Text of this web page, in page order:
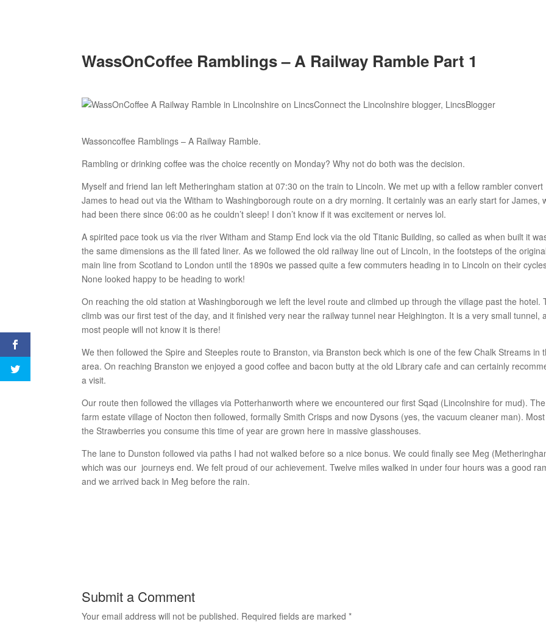
WassOnCoffee Ramblings – A Railway Ramble Part 1
Wassoncoffee Ramblings – A Railway Ramble.
Rambling or drinking coffee was the choice recently on Monday? Why not do both was the decision.
Myself and friend Ian left Metheringham station at 07:30 on the train to Lincoln. We met up with a fellow rambler convert
James to head out via the Witham to Washingborough route on a dry morning. It certainly was an early start for James,
had been there since 06:00 as he couldn’t sleep! I don’t know if it was excitement or nerves lol.
A spirited pace took us via the river Witham and Stamp End lock via the old Titanic Building, so called as when built it
the same dimensions as the ill fated liner. As we followed the old railway line out of Lincoln, in the footsteps of the original
main line from Scotland to London until the 1890s we passed quite a few commuters heading in to Lincoln on their
None looked happy to be heading to work!
On reaching the old station at Washingborough we left the level route and climbed up through the village past the hotel.
climb was our first test of the day, and it finished very near the railway tunnel near Heighington. It is a very small tunnel,
most people will not know it is there!
We then followed the Spire and Steeples route to Branston, via Branston beck which is one of the few Chalk Streams in
area. On reaching Branston we enjoyed a good coffee and bacon butty at the old Library cafe and can certainly
a visit.
Our route then followed the villages via Potterhanworth where we encountered our first Sqad (Lincolnshire for mud). The
farm estate village of Nocton then followed, formally Smith Crisps and now Dysons (yes, the vacuum cleaner man).
the Strawberries you consume this time of year are grown here in massive glasshouses.
The lane to Dunston followed via paths I had not walked before so a nice bonus. We could finally see Meg
which was our journeys end. We felt proud of our achievement. Twelve miles walked in under four hours was a good
and we arrived back in Meg before the rain.
Submit a Comment
Your email address will not be published. Required fields are marked*